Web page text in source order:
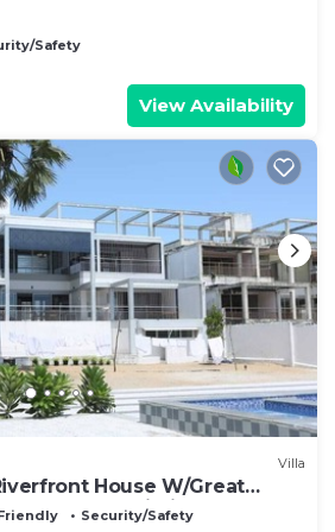
that makes this a great choice
your stay in Cheyyur at
Safety
View Availability
Villa
House W/Great
& Strong Wi-Fi
Security/Safety